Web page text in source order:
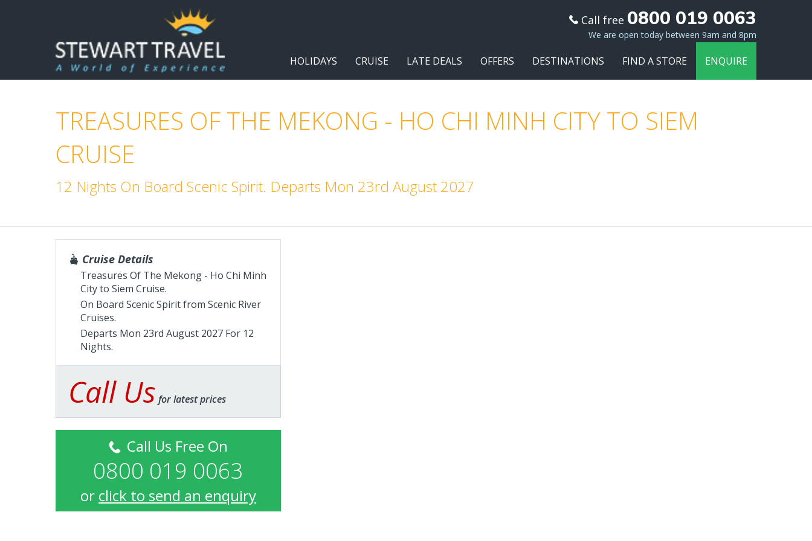
Call free 0800 019 0063
We are open today between 9am and 8pm
HOLIDAYS CRUISE LATE DEALS OFFERS DESTINATIONS FIND A STORE ENQUIRE
TREASURES OF THE MEKONG - HO CHI MINH CITY TO SIEM
CRUISE
12 Nights On Board Scenic Spirit. Departs Mon 23rd August 2027
Cruise Details
Treasures Of The Mekong - Ho Chi Minh
City to Siem Cruise.
On Board Scenic Spirit from Scenic River
Cruises.
Departs Mon 23rd August 2027 For 12
Nights.
Call Us for latest prices
Call Us Free On
0800 019 0063
or click to send an enquiry